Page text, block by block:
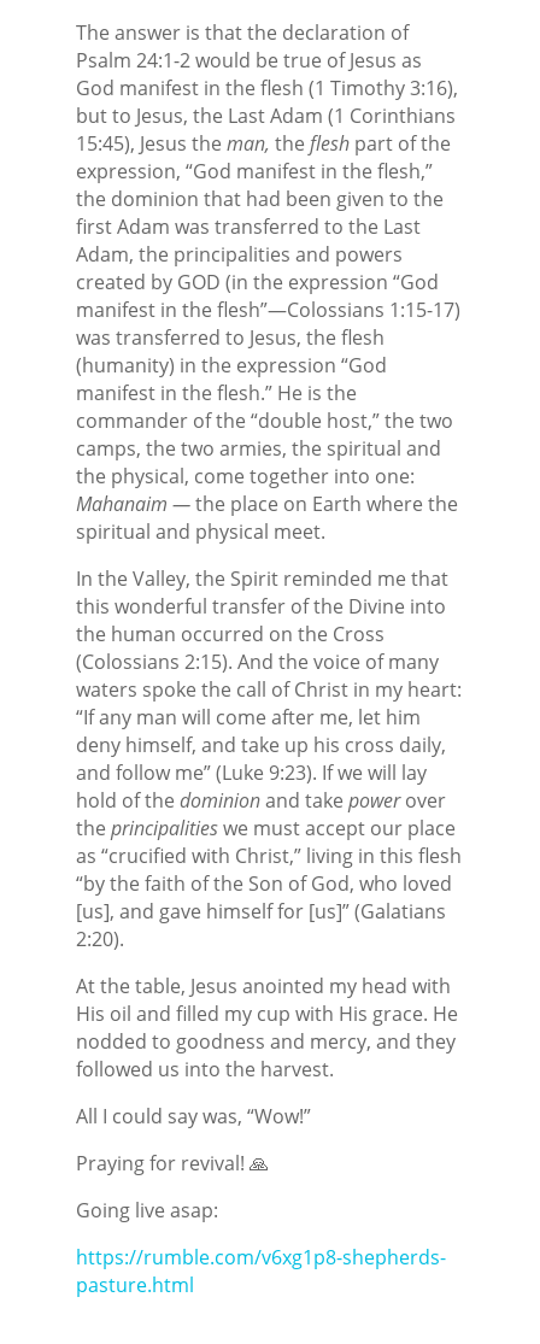
The answer is that the declaration of
Psalm 24:1-2 would be true of Jesus as
God manifest in the flesh (1 Timothy 3:16),
but to Jesus, the Last Adam (1 Corinthians
15:45), Jesus the man, the flesh part of the
expression, “God manifest in the flesh,”
the dominion that had been given to the
first Adam was transferred to the Last
Adam, the principalities and powers
created by GOD (in the expression “God
manifest in the flesh”—Colossians 1:15-17)
was transferred to Jesus, the flesh
(humanity) in the expression “God
manifest in the flesh.” He is the
commander of the “double host,” the two
camps, the two armies, the spiritual and
the physical, come together into one:
Mahanaim —the place on Earth where the
spiritual and physical meet.
In the Valley, the Spirit reminded me that
this wonderful transfer of the Divine into
the human occurred on the Cross
(Colossians 2:15). And the voice of many
waters spoke the call of Christ in my heart:
“If any man will come after me, let him
deny himself, and take up his cross daily,
and follow me” (Luke 9:23). If we will lay
hold of the dominionand take powerover
the principalitieswe must accept our place
as “crucified with Christ,” living in this flesh
“by the faith of the Son of God, who loved
[us], and gave himself for [us]” (Galatians
2:20).
At the table, Jesus anointed my head with
His oil and filled my cup with His grace. He
nodded to goodness and mercy, and they
followed us into the harvest.
All I could say was, “Wow!”
Praying for revival! 🙏
Going live asap:
https://rumble.com/v6xg1p8-shepherds-
pasture.html